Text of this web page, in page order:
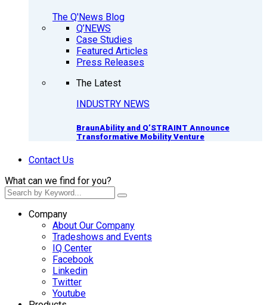
The Q'News Blog
Q’NEWS
Case Studies
Featured Articles
Press Releases
The Latest
INDUSTRY NEWS
BraunAbility and Q’STRAINT Announce
Transformative Mobility Venture
Contact Us
What can we find for you?
Company
About Our Company
Tradeshows and Events
IQ Center
Facebook
Linkedin
Twitter
Youtube